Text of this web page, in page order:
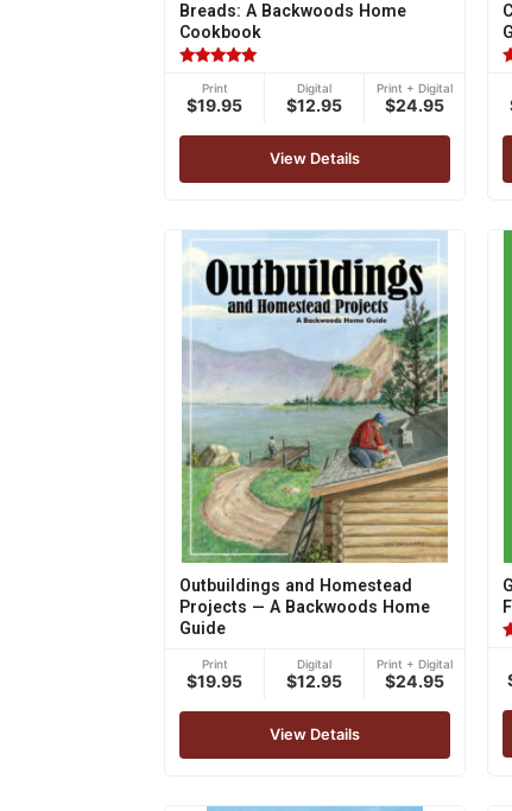
Breads: A Backwoods Home
Cookbook
4.95
out of 5
Print
$19.95
Digital
$12.95
Print + Digital
$24.95
View Details
Outbuildings and Homestead
Projects — A Backwoods Home
Guide
Print
$19.95
Digital
$12.95
Print + Digital
$24.95
View Details